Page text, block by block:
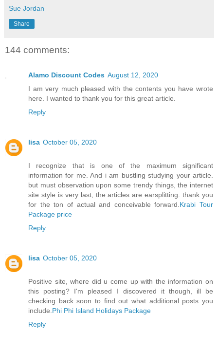
Sue Jordan
Share
144 comments:
Alamo Discount Codes August 12, 2020
I am very much pleased with the contents you have wrote
here. I wanted to thank you for this great article.
Reply
lisa October 05, 2020
I recognize that is one of the maximum significant
information for me. And i am bustling studying your article.
but must observation upon some trendy things, the internet
site style is very last; the articles are earsplitting. thank you
for the ton of actual and conceivable forward.Krabi Tour
Package price
Reply
lisa October 05, 2020
Positive site, where did u come up with the information on
this posting? I'm pleased I discovered it though, ill be
checking back soon to find out what additional posts you
include.Phi Phi Island Holidays Package
Reply